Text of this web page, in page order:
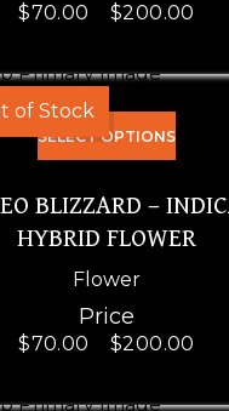
$70.00 $200.00
of Stock
SELECT OPTIONS
BLIZZARD –
HYBRID FLOWER
Flower
Price
$70.00 $200.00